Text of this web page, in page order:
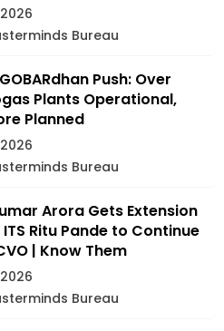
Bureau
Push: Over
Plants Operational,
Planned
Bureau
Arora Gets Extension
ITS Ritu Pande to Continue
| Know Them
Bureau